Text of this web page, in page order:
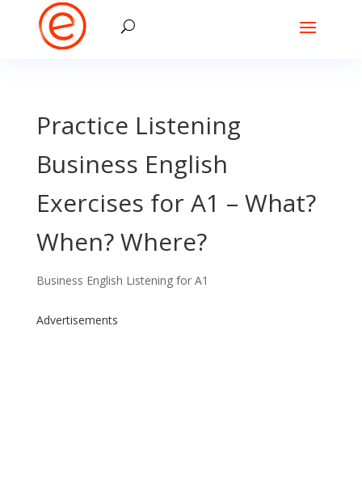
Practice Listening
Business English
Exercises for A1 – What?
When? Where?
Business English Listening for A1
Advertisements